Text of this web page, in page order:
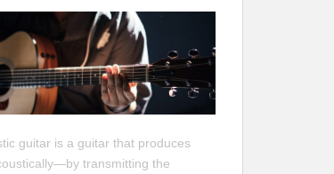
guitar is a guitar that produces
transmitting the